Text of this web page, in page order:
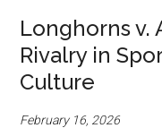
Longhorns v.
Rivalry in
Culture
February 16, 2026